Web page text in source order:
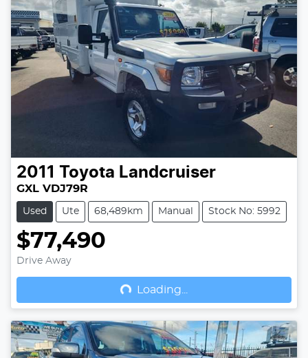
2011 Toyota Landcruiser
GXL VDJ79R
Used Ute 68,489km Manual Stock No: 5992
$77,490
Drive Away
Loading...
Loading...